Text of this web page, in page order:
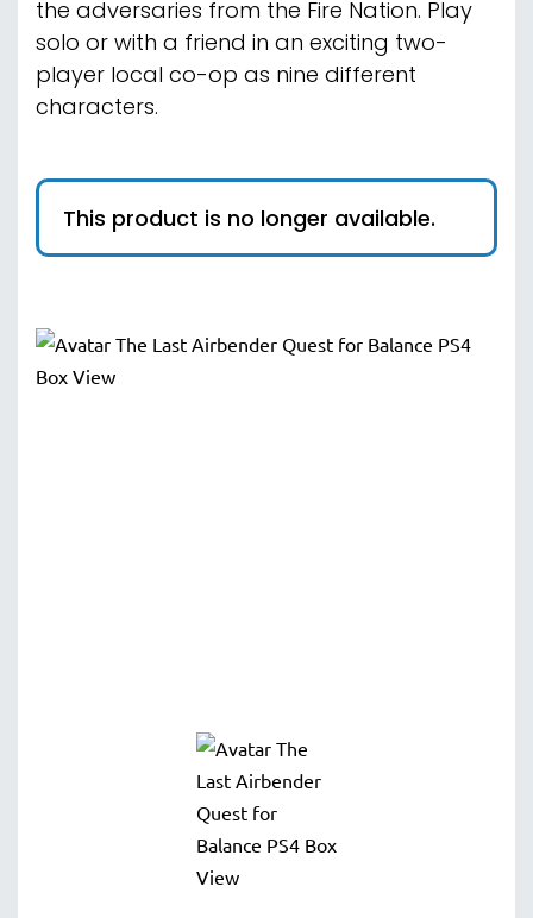
the adversaries from the Fire Nation. Play
solo or with a friend in an exciting two-
player local co-op as nine different
characters.
This product is no longer available.